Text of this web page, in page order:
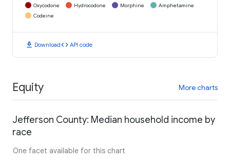
Oxycodone Hydrocodone Morphine
Amphetamine
Codeine
download Downloadcode API code
Equity More charts
Jefferson County: Median household income by
race
One facet available for this chart